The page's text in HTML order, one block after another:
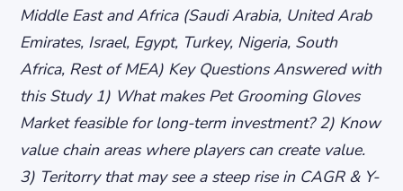
Middle East and Africa (Saudi Arabia, United Arab
Emirates, Israel, Egypt, Turkey, Nigeria, South
Africa, Rest of MEA) Key Questions Answered with
this Study 1) What makes Pet Grooming Gloves
Market feasible for long-term investment? 2) Know
value chain areas where players can create value.
3) Teritorry that may see a steep rise in CAGR & Y-